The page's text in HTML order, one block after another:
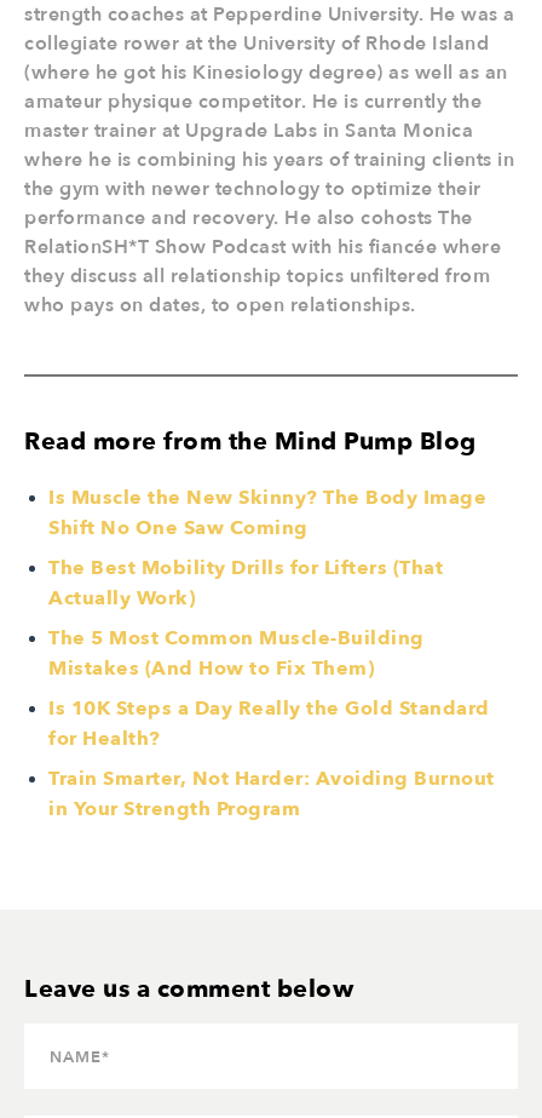
strength coaches at Pepperdine University. He was a
collegiate rower at the University of Rhode Island
(where he got his Kinesiology degree) as well as an
amateur physique competitor. He is currently the
master trainer at Upgrade Labs in Santa Monica
where he is combining his years of training clients in
the gym with newer technology to optimize their
performance and recovery. He also cohosts The
RelationSH*T Show Podcast with his fiancée where
they discuss all relationship topics unfiltered from
who pays on dates, to open relationships.
Read more from the Mind Pump Blog
Is Muscle the New Skinny? The Body Image
Shift No One Saw Coming
The Best Mobility Drills for Lifters (That
Actually Work)
The 5 Most Common Muscle-Building
Mistakes (And How to Fix Them)
Is 10K Steps a Day Really the Gold Standard
for Health?
Train Smarter, Not Harder: Avoiding Burnout
in Your Strength Program